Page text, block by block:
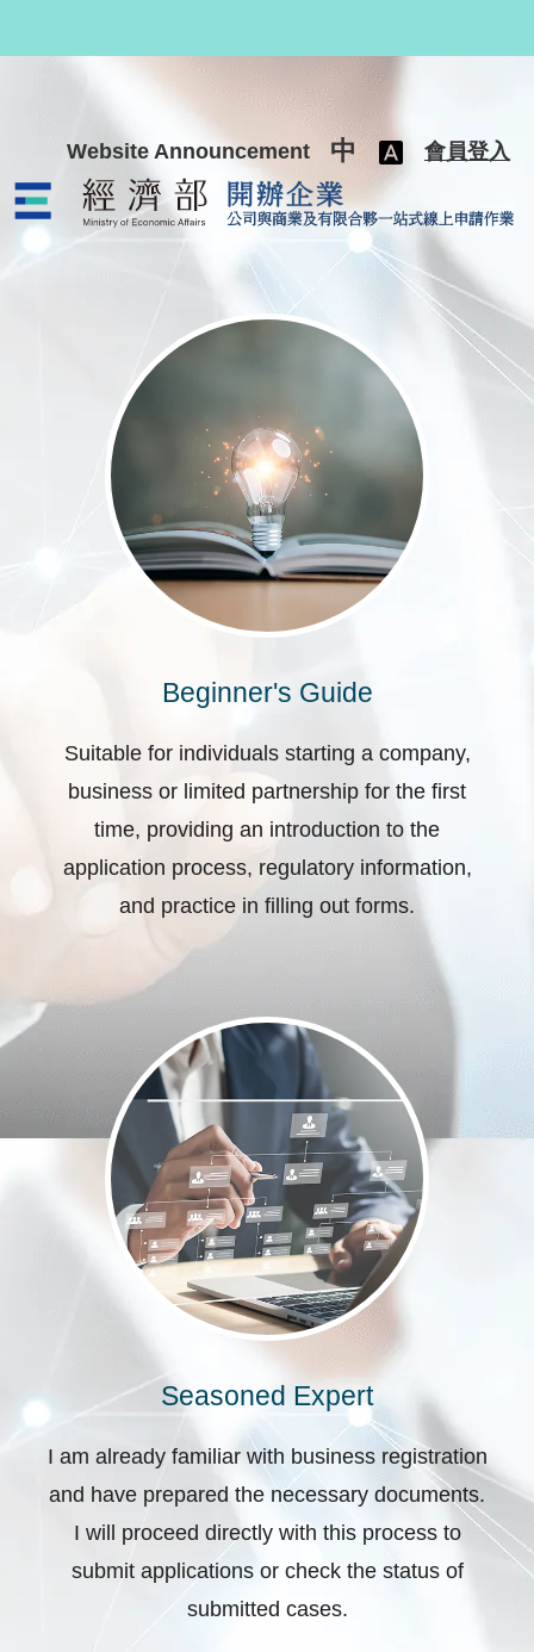
Website Announcement 中 會員登入
公司與商業及有限合夥一站式線
Beginner's Guide
Suitable for individuals starting a company,
business or limited partnership for the first
time, providing an introduction to the
application process, regulatory information,
and practice in filling out forms.
Seasoned Expert
I am already familiar with business registration
and have prepared the necessary documents.
I will proceed directly with this process to
submit applications or check the status of
submitted cases.